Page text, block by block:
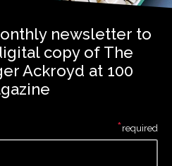
newsletter to
copy of The
Ackroyd at 100
*required